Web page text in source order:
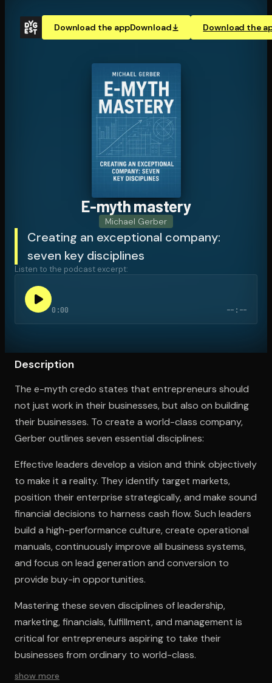
Download the appDownload Download the
Open the Camera app and point it at the code. Free to
E-myth mastery
Michael Gerber
Creating an exceptional company:
seven key disciplines
Listen to the podcast excerpt:
0:00 --:--
Description
The e-myth credo states that entrepreneurs should
not just work in their businesses, but also on building
their businesses. To create a world-class company,
Gerber outlines seven essential disciplines:
Effective leaders develop a vision and think objectively
to make it a reality. They identify target markets,
position their enterprise strategically, and make sound
financial decisions to harness cash flow. Such leaders
build a high-performance culture, create operational
manuals, continuously improve all business systems,
and focus on lead generation and conversion to
provide buy-in opportunities.
Mastering these seven disciplines of leadership,
marketing, financials, fulfillment, and management is
critical for entrepreneurs aspiring to take their
businesses from ordinary to world-class.
show more